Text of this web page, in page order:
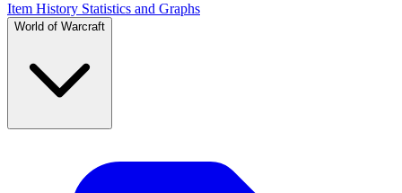
Item History Statistics and Graphs
World of Warcraft